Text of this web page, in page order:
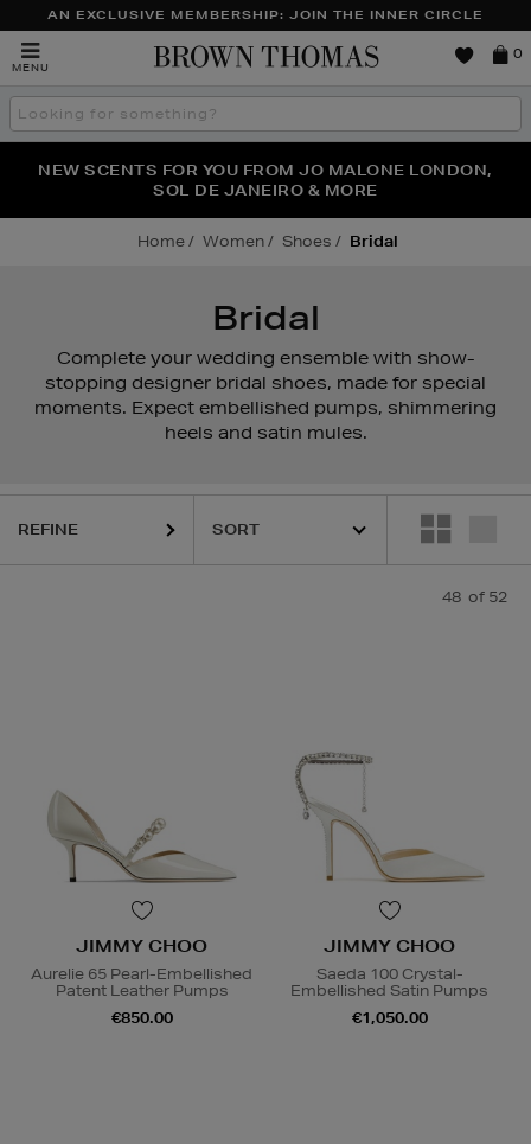
AN EXCLUSIVE MEMBERSHIP: JOIN THE INNER CIRCLE
MENU
Brown
0
Search
the
THE NINJA SUMMER EVENT IS HERE | SHOP NOW
NEW SCENTS FOR YOU FROM JO MALONE LONDON,
SOL DE JANEIRO & MORE
PERFECT PAIR | GET 50% OFF* YOUR SECOND PAIR OF
SUNGLASSES
Home Women Shoes Bridal
Bridal
Complete your wedding ensemble with show-
stopping designer bridal shoes, made for special
moments. Expect embellished pumps, shimmering
heels and satin mules.
REFINE
48 of 52
JIMMY CHOO
Aurelie 65 Pearl-Embellished
Patent Leather Pumps
€850.00
JIMMY CHOO
Saeda 100 Crystal-
Embellished Satin Pumps
€1,050.00